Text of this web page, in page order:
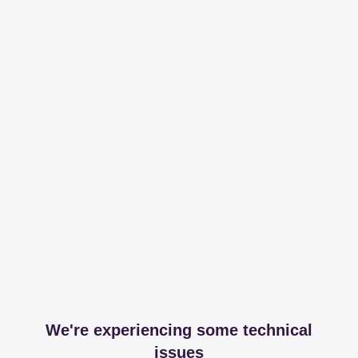
We're experiencing some technical
issues